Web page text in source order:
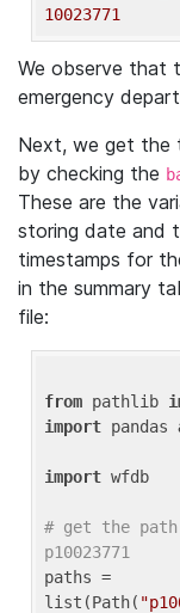
10023771
We observe that
emergency
Next, we get the
by checking the
These are the
storing date and
timestamps for
in the summary
file:
from pathlib
import pandas
import wfdb
# get the
p10023771
paths =
list(Path(